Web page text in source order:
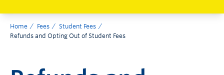
Home Fees
Student Fees
Refunds and Opting Out of Student Fees